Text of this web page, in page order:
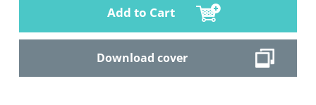
Add to Cart
Download cover